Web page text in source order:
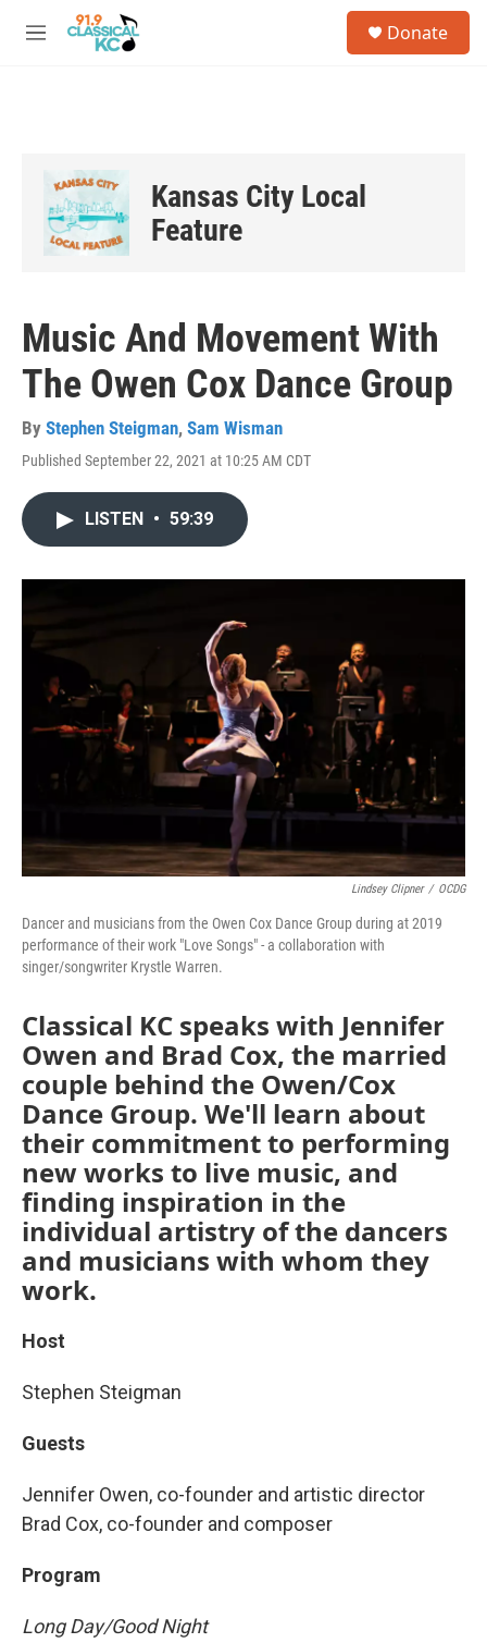
Skip to main content
M
Donate
Kansas City Local
Feature
Music And Movement With
The Owen Cox Dance Group
By Stephen Steigman, Sam Wisman
Published September 22, 2021 at 10:25 AM CDT
LISTEN • 59:39
Lindsey Clipner / OCDG
Dancer and musicians from the Owen Cox Dance Group during at 2019
performance of their work "Love Songs" - a collaboration with
singer/songwriter Krystle Warren.
Classical KC speaks with Jennifer
Owen and Brad Cox, the married
couple behind the Owen/Cox
Dance Group. We'll learn about
their commitment to performing
new works to live music, and
finding inspiration in the
individual artistry of the dancers
and musicians with whom they
work.
Host
Stephen Steigman
Guests
Jennifer Owen, co-founder and artistic director
Brad Cox, co-founder and composer
Program
Long Day/Good Night